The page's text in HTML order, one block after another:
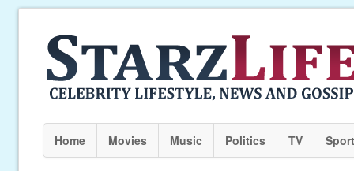
Home Movies Music Politics TV